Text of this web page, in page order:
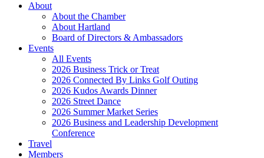
About
About the Chamber
About Hartland
Board of Directors & Ambassadors
Events
All Events
2026 Business Trick or Treat
2026 Connected By Links Golf Outing
2026 Kudos Awards Dinner
2026 Street Dance
2026 Summer Market Series
2026 Business and Leadership Development
Conference
Travel
Members